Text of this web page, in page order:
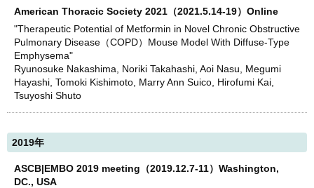
American Thoracic Society 2021（2021.5.14-19）Online
"Therapeutic Potential of Metformin in Novel Chronic Obstructive
Pulmonary Disease（COPD）Mouse Model With Diffuse-Type
Emphysema"
Ryunosuke Nakashima, Noriki Takahashi, Aoi Nasu, Megumi
Hayashi, Tomoki Kishimoto, Marry Ann Suico, Hirofumi Kai,
Tsuyoshi Shuto
2019年
ASCB|EMBO 2019 meeting（2019.12.7-11）Washington,
DC., USA